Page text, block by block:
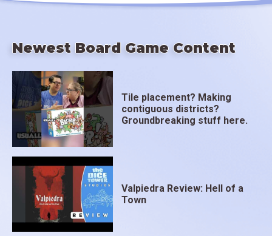
Newest Board Game Content
Tile placement? Making
contiguous districts?
Groundbreaking stuff here.
Valpiedra Review: Hell of a
Town